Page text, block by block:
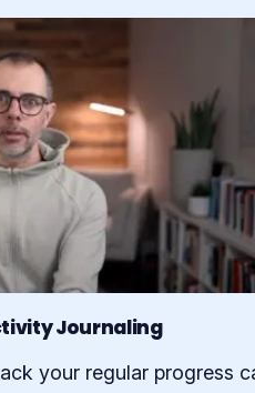
Journaling
your regular progress